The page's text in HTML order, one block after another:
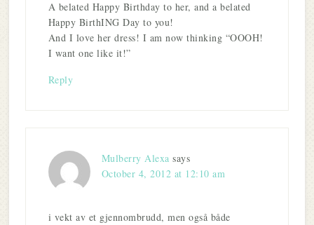
A belated Happy Birthday to her, and a belated
Happy BirthING Day to you!
And I love her dress! I am now thinking “OOOH!
I want one like it!”
Reply
Mulberry Alexa says
October 4, 2012 at 12:10 am
i vekt av et gjennombrudd, men også både